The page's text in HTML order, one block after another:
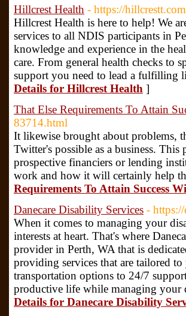
Hillcrest Health - https://
Hillcrest Health is here to help! We
services to all NDIS participants in
knowledge and experience in the
care. From general health checks to
support you need to lead a fulfilling
Details for Hillcrest Health ]
That Else Requirements To Attain
83714.html
It likewise brought about problems,
Twitter's possible as a business.
prospective financiers or lending
work and how it will certainly help
Requirements To Attain Success
Danecare Disability Services - https://
When it comes to managing your
interests at heart. That's where
provider in Perth, WA that is
providing services that are tailored
transportation options to 24/7
productive life while managing
Details for Danecare Disability